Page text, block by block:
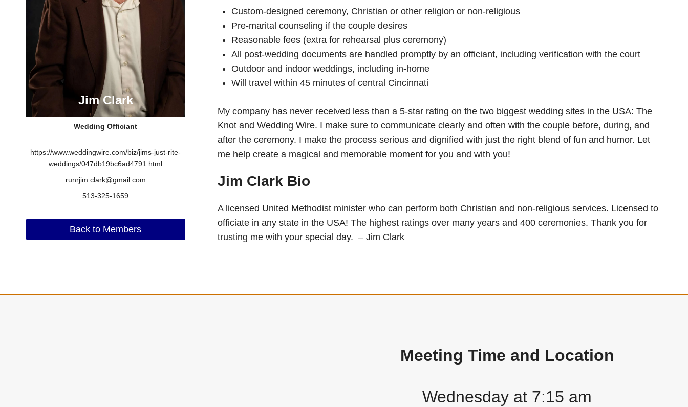
Custom-designed ceremony, Christian or other religion or non-religious
Pre-marital counseling if the couple desires
Reasonable fees (extra for rehearsal plus ceremony)
All post-wedding documents are handled promptly by an officiant, including verification with the court
Outdoor and indoor weddings, including in-home
Will travel within 45 minutes of central Cincinnati
My company has never received less than a 5-star rating on the two biggest wedding sites in the USA: The
Knot and Wedding Wire. I make sure to communicate clearly and often with the couple before, during, and
after the ceremony. I make the process serious and dignified with just the right blend of fun and humor. Let
me help create a magical and memorable moment for you and with you!
Jim Clark Bio
A licensed United Methodist minister who can perform both Christian and non-religious services. Licensed to
officiate in any state in the USA! The highest ratings over many years and 400 ceremonies. Thank you for
trusting me with your special day. – Jim Clark
Jim Clark
Wedding Officiant
https://www.weddingwire.com/biz/jims-just-rite-
weddings/047db19bc6ad4791.html
runrjim.clark@gmail.com
513-325-1659
Back to Members
Meeting Time and Location
Wednesday at 7:15 am